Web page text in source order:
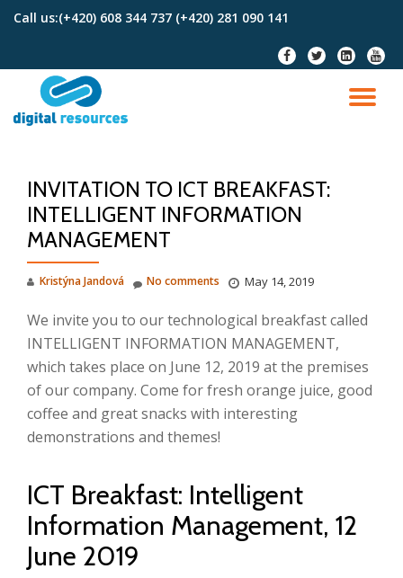
Call us:(+420) 608 344 737 (+420) 281 090 141
fa-
facebook
fa-
twitter
fa-
linkedin-
square
fa-
INVITATION TO ICT BREAKFAST:
INTELLIGENT INFORMATION
MANAGEMENT
Kristýna Jandová May 14, 2019
No comments
We invite you to our technological breakfast called
INTELLIGENT INFORMATION MANAGEMENT,
which takes place on June 12, 2019 at the premises
of our company. Come for fresh orange juice, good
coffee and great snacks with interesting
demonstrations and themes!
ICT Breakfast: Intelligent
Information Management, 12
June 2019